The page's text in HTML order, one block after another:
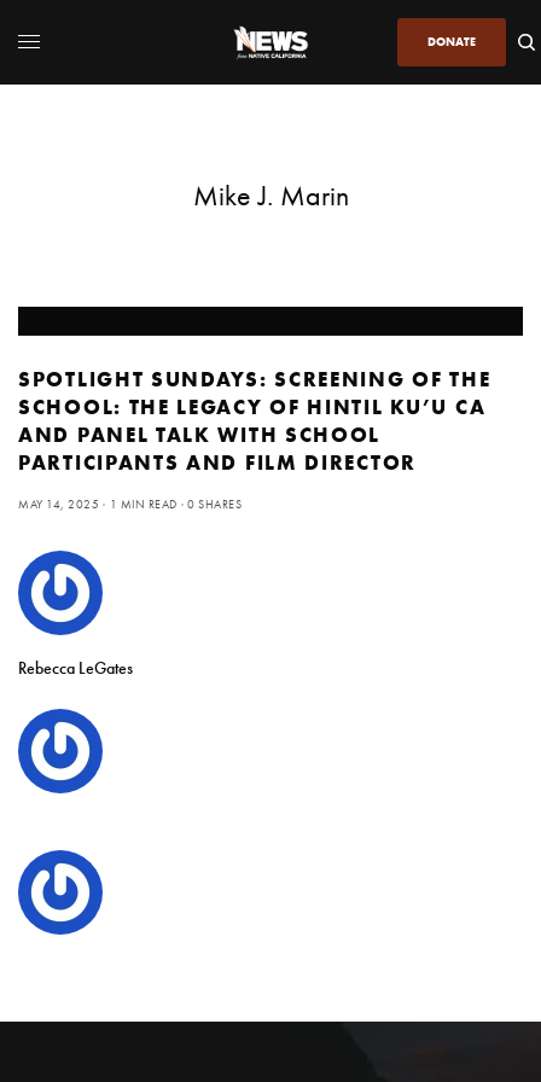
DONATE
Mike J. Marin
SPOTLIGHT SUNDAYS: SCREENING OF THE
SCHOOL: THE LEGACY OF HINTIL KU’U CA
AND PANEL TALK WITH SCHOOL
PARTICIPANTS AND FILM DIRECTOR
MAY 14, 2025 1 MIN READ 0 SHARES
Rebecca LeGates